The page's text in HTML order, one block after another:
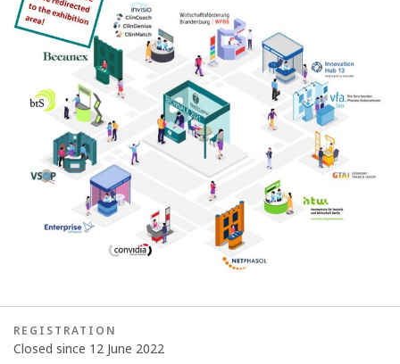
REGISTRATION
Closed since 12 June 2022